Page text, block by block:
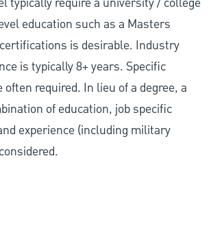
education such as a Masters
is desirable. Industry
is typically 8+ years. Specific
required. In lieu of a degree, a
of education, job specific
experience (including military